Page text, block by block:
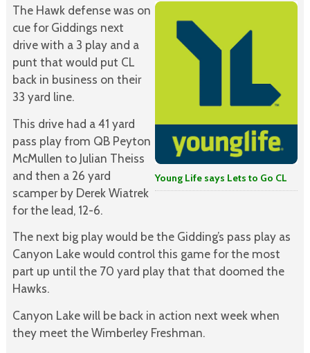
Young Life says Lets to Go CL
The Hawk defense was on
cue for Giddings next
drive with a 3 play and a
punt that would put CL
back in business on their
33 yard line.
This drive had a 41 yard
pass play from QB Peyton
McMullen to Julian Theiss
and then a 26 yard
scamper by Derek Wiatrek
for the lead, 12-6.
The next big play would be the Gidding’s pass play as
Canyon Lake would control this game for the most
part up until the 70 yard play that that doomed the
Hawks.
Canyon Lake will be back in action next week when
they meet the Wimberley Freshman.